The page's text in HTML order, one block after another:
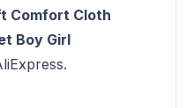
Comfort Cloth
Boy Girl